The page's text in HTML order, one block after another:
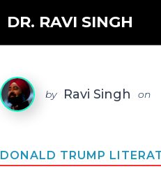
DR. RAVI SINGH
by Ravi Singh on
DONALD TRUMP